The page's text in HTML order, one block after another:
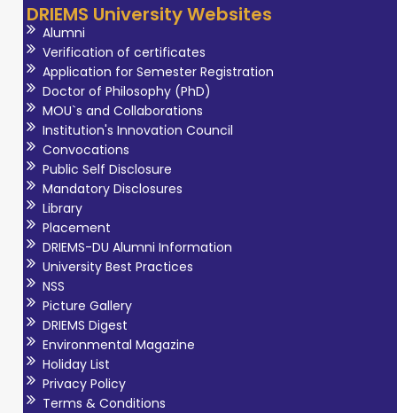
DRIEMS University Websites
Alumni
Verification of certificates
Application for Semester Registration
Doctor of Philosophy (PhD)
MOU`s and Collaborations
Institution's Innovation Council
Convocations
Public Self Disclosure
Mandatory Disclosures
Library
Placement
DRIEMS-DU Alumni Information
University Best Practices
NSS
Picture Gallery
DRIEMS Digest
Environmental Magazine
Holiday List
Privacy Policy
Terms & Conditions